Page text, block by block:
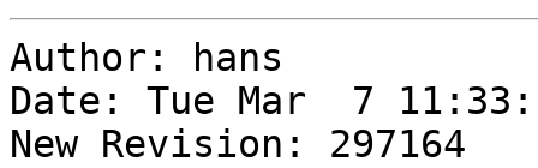
Author: hans
Date: Tue Mar  7
New Revision: 297164